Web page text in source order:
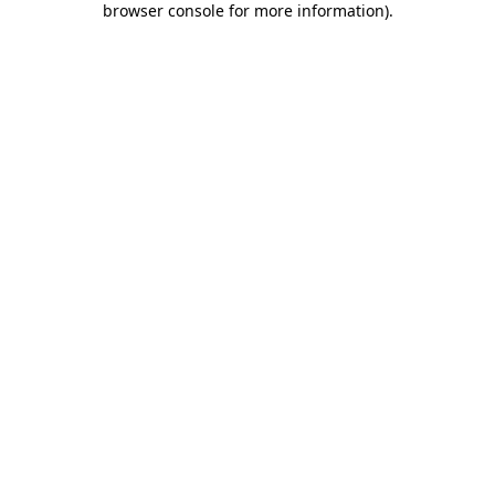
browser console for more information).